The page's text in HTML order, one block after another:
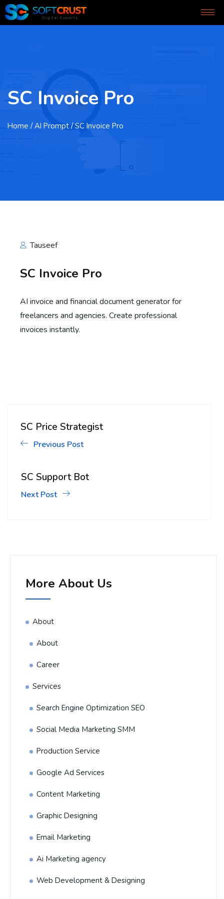
SC Invoice Pro
Home / AI Prompt / SC Invoice Pro
Tauseef
SC Invoice Pro
AI invoice and financial document generator for
freelancers and agencies. Create professional
invoices instantly.
SC Price Strategist
Previous Post
SC Support Bot
Next Post
More About Us
About
About
Career
Services
Search Engine Optimization SEO
Social Media Marketing SMM
Production Service
Google Ad Services
Content Marketing
Graphic Designing
Email Marketing
Ai Marketing agency
Web Development & Designing